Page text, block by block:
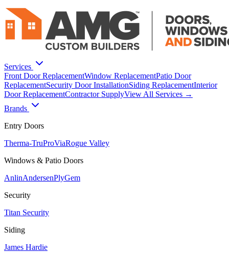
Services
Front Door ReplacementWindow ReplacementPatio Door
ReplacementSecurity Door InstallationSiding ReplacementInterior
Door ReplacementContractor SupplyView All Services →
Brands
Entry Doors
Therma-TruProViaRogue Valley
Windows & Patio Doors
AnlinAndersenPlyGem
Security
Titan Security
Siding
James Hardie